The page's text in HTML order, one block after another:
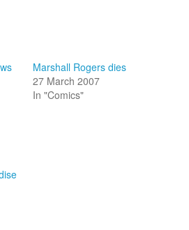
Marshall Rogers dies
27 March 2007
In "Comics"